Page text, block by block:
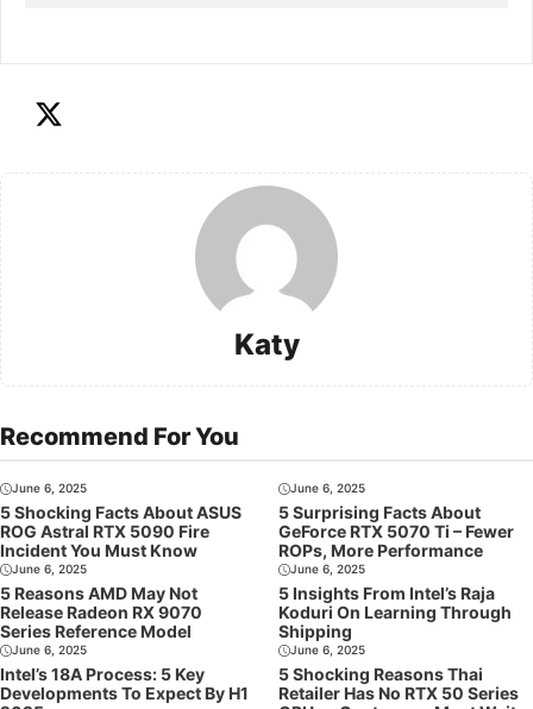
Katy
Recommend For You
June 6, 2025
5 Shocking Facts About ASUS
ROG Astral RTX 5090 Fire
Incident You Must Know
June 6, 2025
5 Surprising Facts About
GeForce RTX 5070 Ti – Fewer
ROPs, More Performance
June 6, 2025
5 Reasons AMD May Not
Release Radeon RX 9070
Series Reference Model
June 6, 2025
5 Insights From Intel’s Raja
Koduri On Learning Through
Shipping
June 6, 2025
Intel’s 18A Process: 5 Key
Developments To Expect By H1
June 6, 2025
5 Shocking Reasons Thai
Retailer Has No RTX 50 Series